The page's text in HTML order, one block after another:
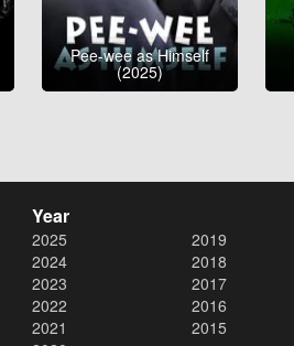
Pee-wee as Himself
(2025)
Year
2025
2024
2023
2022
2021
2019
2018
2017
2016
2015